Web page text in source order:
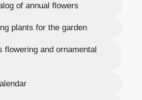
of annual flowers
plants for the garden
flowering and ornamental